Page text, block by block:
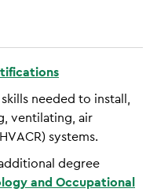
needed to install,
ventilating, air
systems.
degree
and Occupational